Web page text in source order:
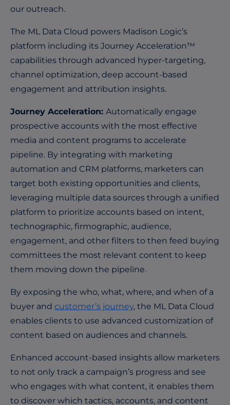
our outreach.
The ML Data Cloud powers Madison Logic’s
platform including its Journey Acceleration™
capabilities through advanced hyper-targeting,
channel optimization, deep account-based
engagement and attribution insights.
Journey Acceleration: Automatically engage
prospective accounts with the most effective
media and content programs to accelerate
pipeline. By integrating with marketing
automation and CRM platforms, marketers can
target both existing opportunities and clients,
leveraging multiple data sources through a unified
platform to prioritize accounts based on intent,
technographic, firmographic, audience,
engagement, and other filters to then feed buying
committees the most relevant content to keep
them moving down the pipeline.
By exposing the who, what, where, and when of a
buyer and customer’s journey, the ML Data Cloud
enables clients to use advanced customization of
content based on audiences and channels.
Enhanced account-based insights allow marketers
to not only track a campaign’s progress and see
who engages with what content, it enables them
to discover which tactics, accounts, and content